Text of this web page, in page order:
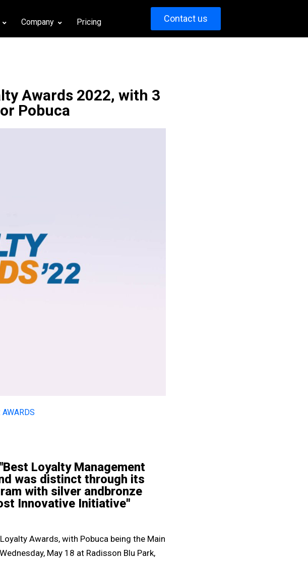
Company Pricing Contact us
Awards 2022, with 3
Pobuca
AWARDS
Loyalty Management
was distinct through its
with silver andbronze
Innovative Initiative"
Awards, with Pobuca being the Main
May 18 at Radisson Blu Park,